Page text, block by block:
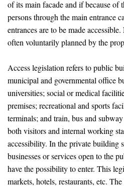
of its main facade and if because of
persons through the main entrance
entrances are to be made
often voluntarily planned by the
Access legislation refers to public
municipal and governmental office
universities; social or medical
premises; recreational and sports
terminals; and train, bus and
both visitors and internal working
accessibility. In the private building
businesses or services open to the
have the possibility to enter. This
markets, hotels, restaurants, etc.